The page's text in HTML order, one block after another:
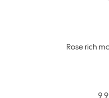
Rose rich
9